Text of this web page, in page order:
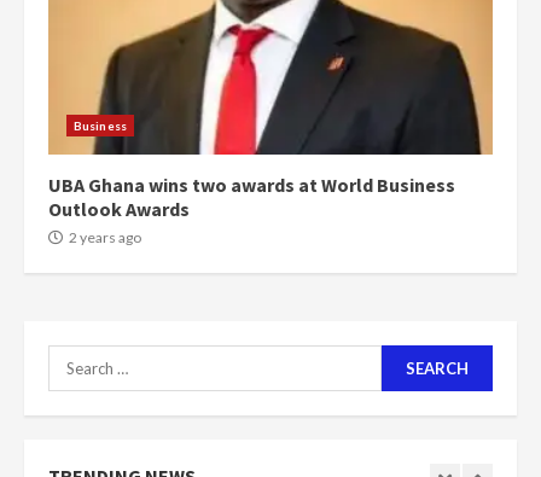
Business
UBA Ghana wins two awards at World Business
Outlook Awards
2 years ago
Search
for:
2 years ago
Mining sector will employ over
1m people under my presidency –
Bawumia
2 years ago
Nomination of NAPO doesn’t
mean I will vote for NPP –